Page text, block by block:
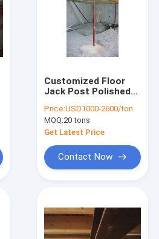
Customized Floor
Jack Post Polished
Price:USD1000-2600/ton
MOQ:20 tons
Get Latest Price
Contact Now